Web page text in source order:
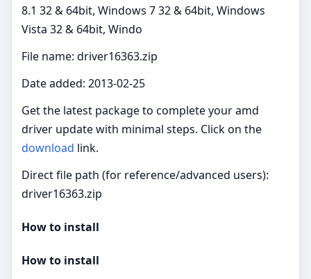
8.1 32 & 64bit, Windows 7 32 & 64bit, Windows
Vista 32 & 64bit, Windo
File name: driver16363.zip
Date added: 2013-02-25
Get the latest package to complete your amd
driver update with minimal steps. Click on the
download link.
Direct file path (for reference/advanced users):
driver16363.zip
How to install
How to install